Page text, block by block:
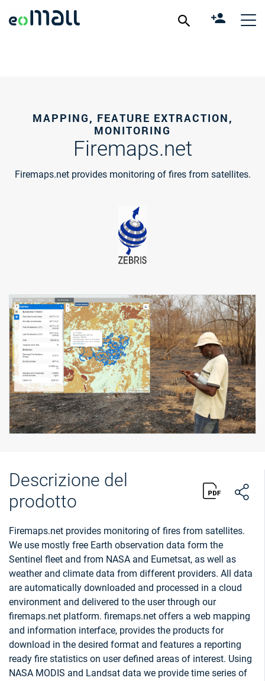
MAPPING, FEATURE EXTRACTION,
MONITORING
Firemaps.net
Firemaps.net provides monitoring of fires from satellites.
Descrizione del
prodotto
Firemaps.net provides monitoring of fires from satellites.
We use mostly free Earth observation data form the
Sentinel fleet and from NASA and Eumetsat, as well as
weather and climate data from different providers. All data
are automatically downloaded and processed in a cloud
environment and delivered to the user through our
firemaps.net platform. firemaps.net offers a web mapping
and information interface, provides the products for
download in the desired format and features a reporting
ready fire statistics on user defined areas of interest. Using
NASA MODIS and Landsat data we provide time series of